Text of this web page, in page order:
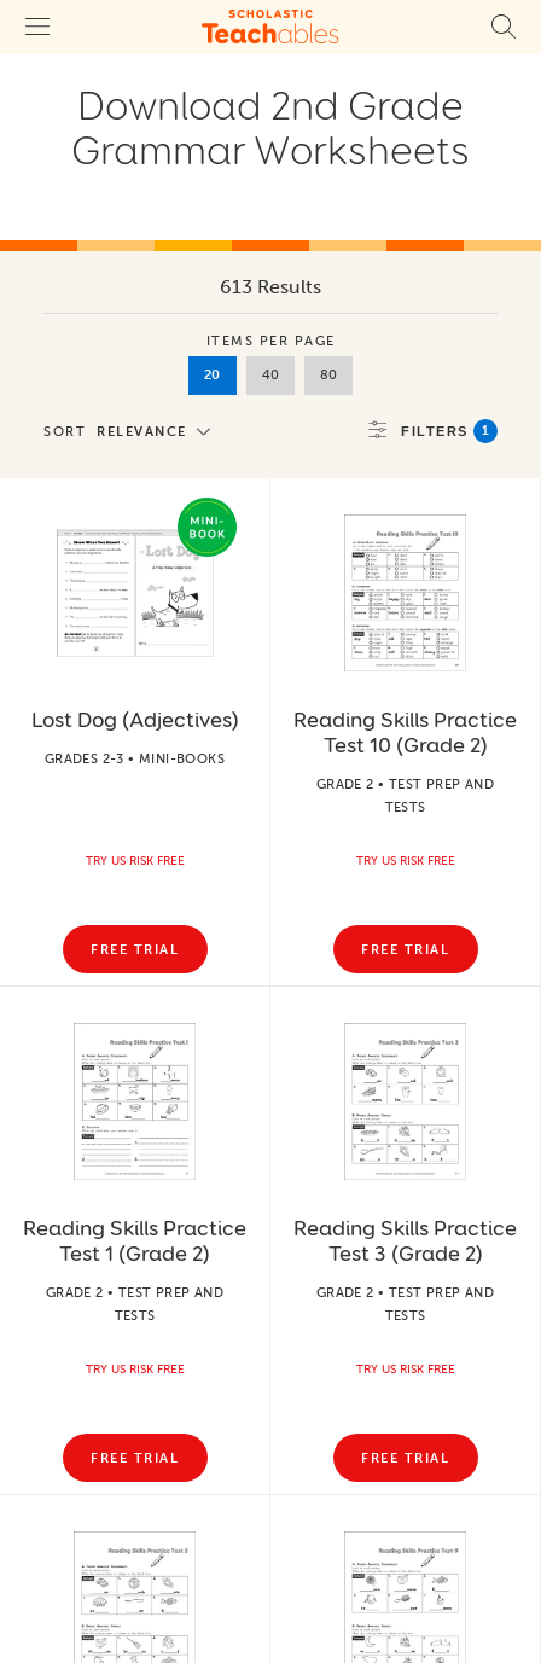
Download 2nd Grade
Grammar Worksheets
613 Results
ITEMS PER PAGE
20 40 80
SORT RELEVANCE FILTERS 1
Lost Dog (Adjectives)
GRADES 2-3 • MINI-BOOKS
TRY US RISK FREE
FREE TRIAL
Reading Skills Practice
Test 10 (Grade 2)
GRADE 2 • TEST PREP AND
TESTS
TRY US RISK FREE
FREE TRIAL
Reading Skills Practice
Test 1 (Grade 2)
GRADE 2 • TEST PREP AND
TESTS
TRY US RISK FREE
FREE TRIAL
Reading Skills Practice
Test 3 (Grade 2)
GRADE 2 • TEST PREP AND
TESTS
TRY US RISK FREE
FREE TRIAL